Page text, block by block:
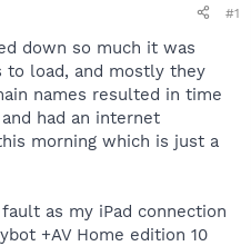
#1
down so much it was
to load, and mostly they
names resulted in time
had an internet
morning which is just a
as my iPad connection
+AV Home edition 10